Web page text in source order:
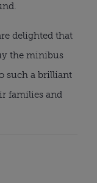
delighted that
the minibus
such a brilliant
families and